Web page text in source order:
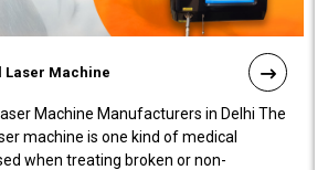
Laser Machine
Machine Manufacturers in Delhi The
machine is one kind of medical
when treating broken or non-